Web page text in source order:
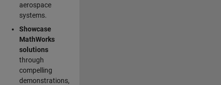
aerospace
systems.
Showcase
MathWorks
solutions
through
compelling
demonstrations,